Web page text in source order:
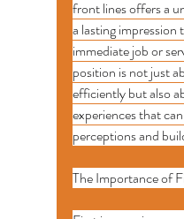
front lines offers a
a lasting
immediate job or
position is not just
efficiently but also
experiences that
perceptions and
The Importance of